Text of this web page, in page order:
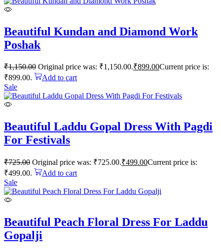
Beautiful Kundan and Diamond Work
Poshak
₹1,150.00 Original price was: ₹1,150.00.₹899.00Current price is:
₹899.00.
Add to cart
Sale
Beautiful Laddu Gopal Dress With Pagdi
For Festivals
₹725.00 Original price was: ₹725.00.₹499.00Current price is:
₹499.00.
Add to cart
Sale
Beautiful Peach Floral Dress For Laddu
Gopalji